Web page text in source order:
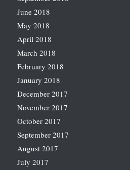
June 2018
May 2018
April 2018
March 2018
February 2018
January 2018
December 2017
November 2017
October 2017
September 2017
August 2017
July 2017